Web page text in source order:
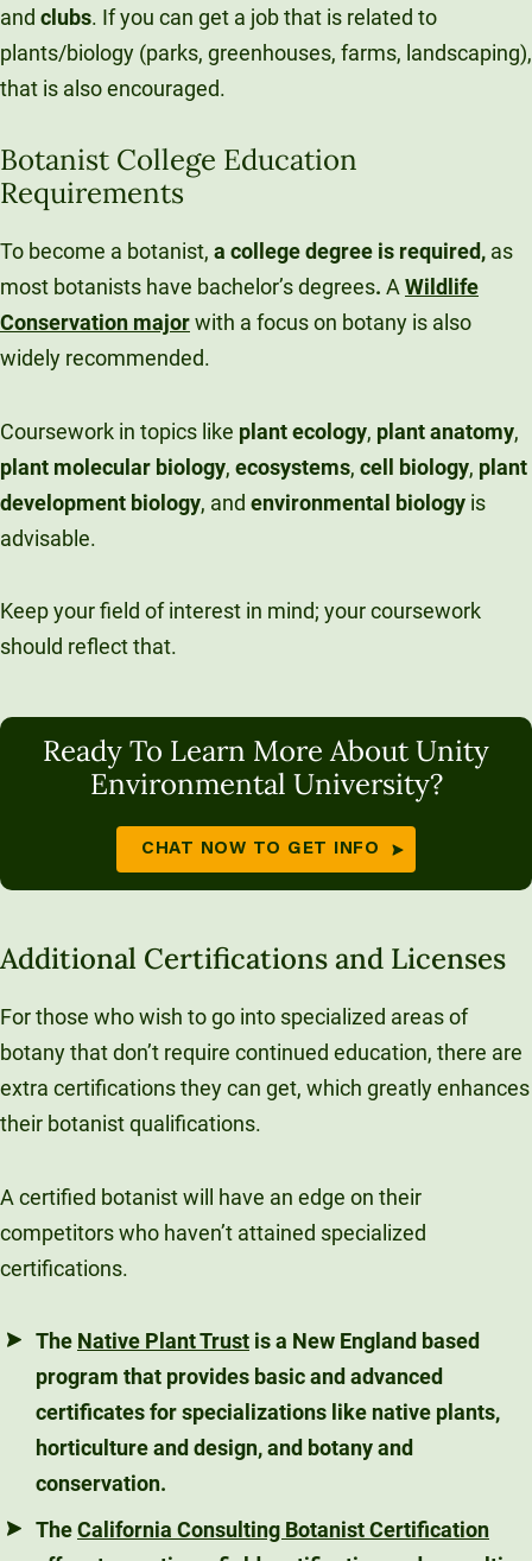
and clubs. If you can get a job that is related to
plants/biology (parks, greenhouses, farms, landscaping),
that is also encouraged.
Botanist College Education
Requirements
To become a botanist, a college degree is required, as
most botanists have bachelor’s degrees. AWildlife
Conservation majorwith a focus on botany is also
widely recommended.
Coursework in topics like plant ecology, plantanatomy,
plant molecular biology, ecosystems, cell biology, plant
development biology, and environmental biology is
advisable.
Keep your field of interest in mind; your coursework
should reflect that.
Ready To Learn More About Unity
Environmental University?
CHAT NOW TO GET INFO
Additional Certifications and Licenses
For those who wish to go into specialized areas of
botany that don’t require continued education, there are
extra certifications they can get, which greatly enhances
their botanist qualifications.
A certified botanist will have an edge on their
competitors who haven’t attained specialized
certifications.
The Native Plant Trust is a New England based
program that provides basic and advanced
certificates for specializations like native plants,
horticulture and design, and botany and
conservation.
TheCalifornia Consulting Botanist Certification